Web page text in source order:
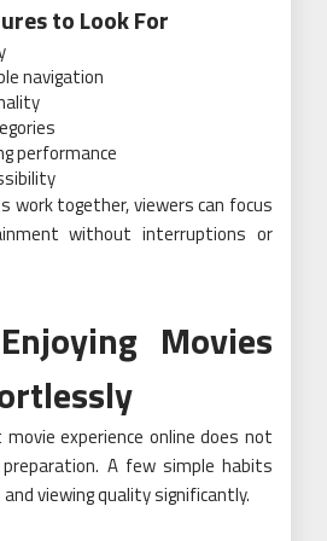
to Look For
navigation
performance
work together, viewers can focus
without interruptions or
Movies
experience online does not
A few simple habits
viewing quality significantly.